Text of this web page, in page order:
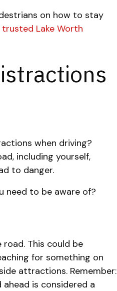
on how to stay
trusted Lake Worth
when driving?
including yourself,
to danger.
need to be aware of?
This could be
for something on
attractions. Remember:
is considered a